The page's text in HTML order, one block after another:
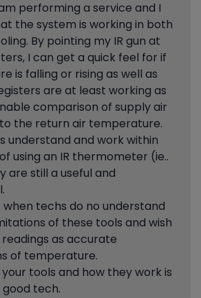
performing a service and I
the system is working in both
By pointing my IR gun at
I can get a quick feel for if
is falling or rising as well as
are at least working as
comparison of supply air
the return air temperature.
understand and work within
using an IR thermometer (ie..
are still a useful and
techs do no understand
of these tools and wish
as accurate
of temperature.
tools and how they work is
tech.